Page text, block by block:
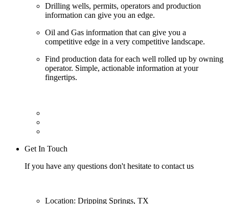
Drilling wells, permits, operators and production
information can give you an edge.
Oil and Gas information that can give you a
competitive edge in a very competitive landscape.
Find production data for each well rolled up by owning
operator. Simple, actionable information at your
fingertips.
Get In Touch
If you have any questions don't hesitate to contact us
Location: Dripping Springs, TX